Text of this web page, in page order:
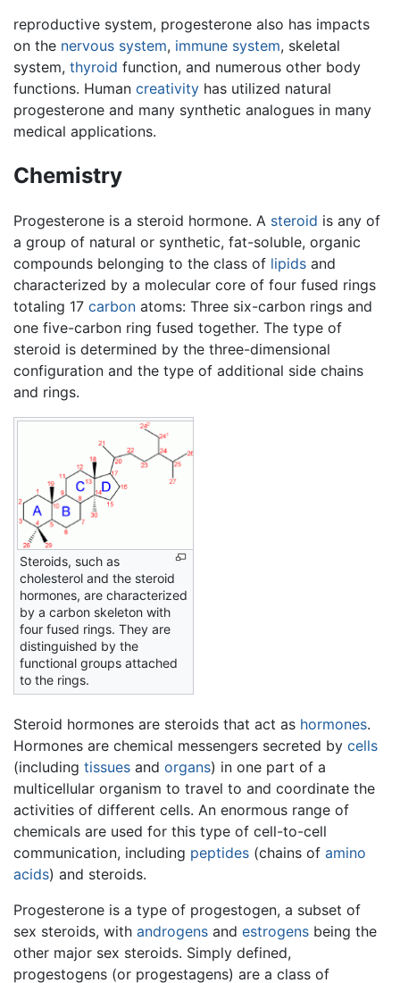
reproductive system, progesterone also has impacts
on the nervous system, immune system, skeletal
system, thyroid function, and numerous other body
functions. Human creativity has utilized natural
progesterone and many synthetic analogues in many
medical applications.
Chemistry
Progesterone is a steroid hormone. A steroid is any of
a group of natural or synthetic, fat-soluble, organic
compounds belonging to the class of lipids and
characterized by a molecular core of four fused rings
totaling 17 carbon atoms: Three six-carbon rings and
one five-carbon ring fused together. The type of
steroid is determined by the three-dimensional
configuration and the type of additional side chains
and rings.
Steroids, such as
cholesterol and the steroid
hormones, are characterized
by a carbon skeleton with
four fused rings. They are
distinguished by the
functional groups attached
to the rings.
Steroid hormones are steroids that act as hormones.
Hormones are chemical messengers secreted by cells
(including tissues and organs) in one part of a
multicellular organism to travel to and coordinate the
activities of different cells. An enormous range of
chemicals are used for this type of cell-to-cell
communication, including peptides (chains of amino
acids) and steroids.
Progesterone is a type of progestogen, a subset of
sex steroids, with androgens and estrogens being the
other major sex steroids. Simply defined,
progestogens (or progestagens) are a class of